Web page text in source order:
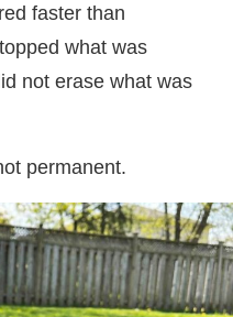
faster than
what was
not erase what was
permanent.